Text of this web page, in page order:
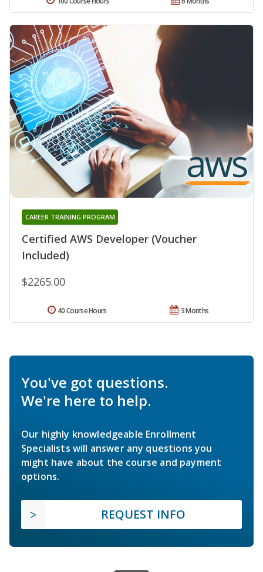
Certified AWS Developer (Voucher
Included)
CAREER TRAINING PROGRAM
$2265.00
3 Months
40 Course Hours
You've got questions.
We're here to help.
Our highly knowledgeable Enrollment
Specialists will answer any questions you
might have about the course and payment
options.
REQUEST INFO